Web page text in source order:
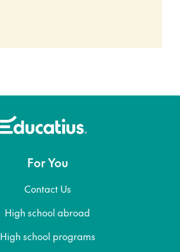
For You
Contact Us
High school abroad
High school programs